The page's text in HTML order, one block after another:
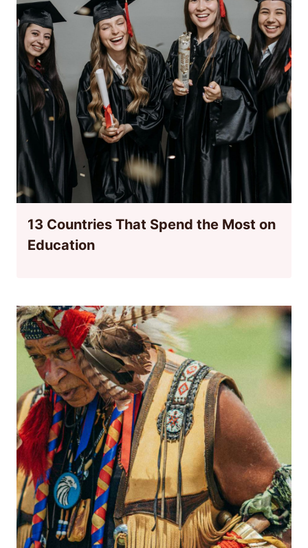
13 Countries That Spend the Most on
Education